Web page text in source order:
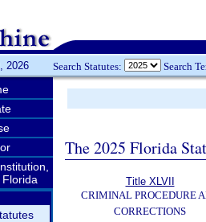
2026 Search Statutes: Search
The 2025 Florida
Title XLVII
CRIMINAL PROCEDURE
CORRECTIONS